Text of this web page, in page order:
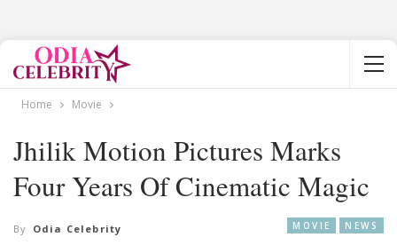
Home Movie
Jhilik Motion Pictures Marks
Four Years Of Cinematic Magic
MOVIE NEWS
By Odia Celebrity